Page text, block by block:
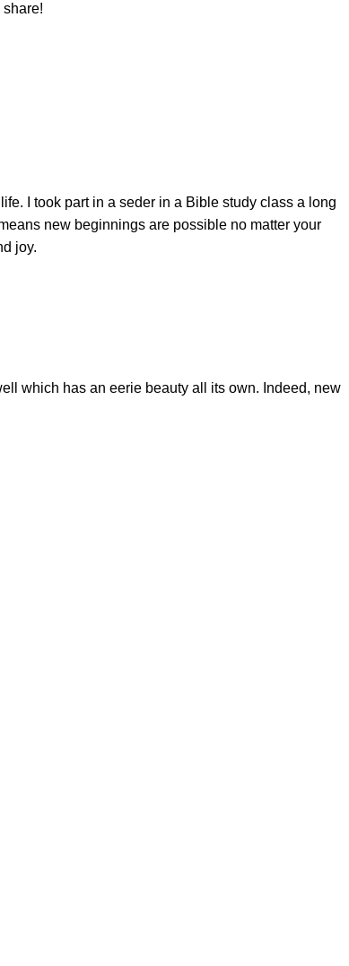
I took part in a seder in a Bible study class a long
new beginnings are possible no matter your
joy.
which has an eerie beauty all its own. Indeed, new